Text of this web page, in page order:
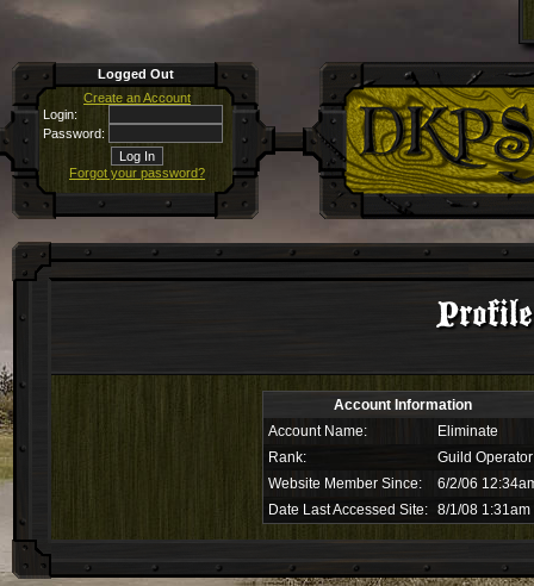
Logged Out
Create an Account
Login:
Password:
Forgot your password?
Account Information
Account Name:
Eliminate
Rank:
Guild Operator
Website Member Since:
6/2/06
Date Last Accessed Site:
8/1/08 1:31am